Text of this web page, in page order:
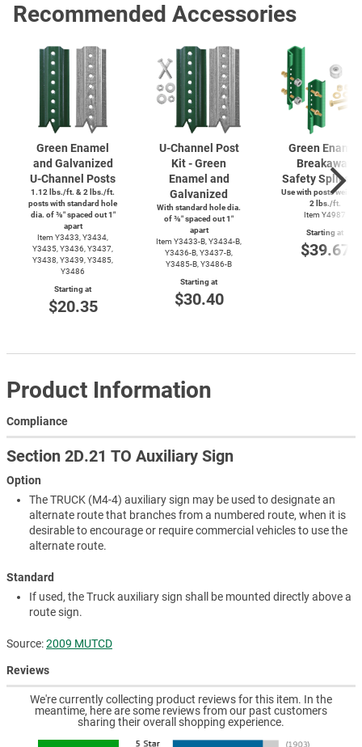
Recommended Accessories
Green Enamel
and Galvanized
U-Channel Posts
1.12 lbs./ft. & 2 lbs./ft.
posts with standard hole
dia. of ⅜″ spaced out 1″
apart
Item Y3433, Y3434,
Y3435, Y3436, Y3437,
Y3438, Y3439, Y3485,
Y3486
Starting at
$20.35
U-Channel Post
Kit - Green
Enamel and
Galvanized
With standard hole dia.
of ⅜″ spaced out 1″
apart
Item Y3433-B,Y3434-B,
Y3436-B,Y3437-B,
Y3485-B,Y3486-B
Starting at
$30.40
Green Enamel
Breakaway
Safety Splice
Use with posts
2 lbs./ft.
Item Y4987
Starting at
$39.67
Product Information
Compliance
Section 2D.21 TO Auxiliary Sign
Option
The TRUCK (M4-4) auxiliary sign may be used to designate an
alternate route that branches from a numbered route, when it is
desirable to encourage or require commercial vehicles to use the
alternate route.
Standard
If used, the Truck auxiliary sign shall be mounted directly above a
route sign.
Source:2009 MUTCD
Reviews
We're currently collecting product reviews for this item. In the
meantime, here are some reviews from our past customers
sharing their overall shopping experience.